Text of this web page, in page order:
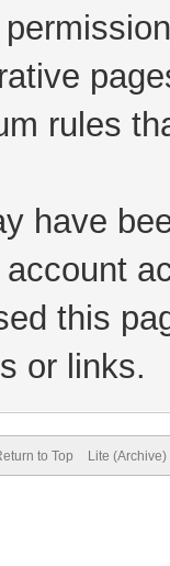
rules
have
this
or links.
to Top Lite